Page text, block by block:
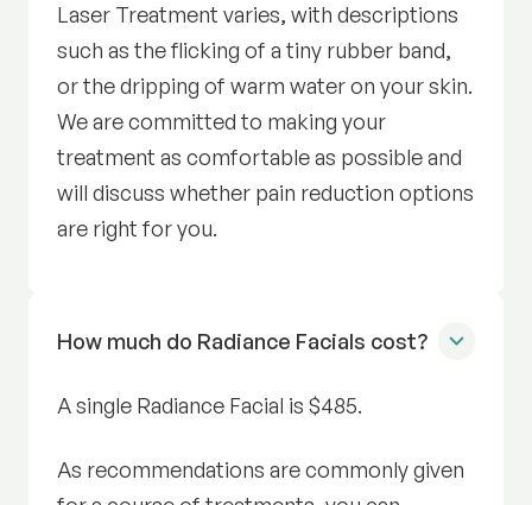
Laser Treatment varies, with descriptions
such as the flicking of a tiny rubber band,
or the dripping of warm water on your skin.
We are committed to making your
treatment as comfortable as possible and
will discuss whether pain reduction options
are right for you.
How much do Radiance Facials cost?
A single Radiance Facial is $485.
As recommendations are commonly given